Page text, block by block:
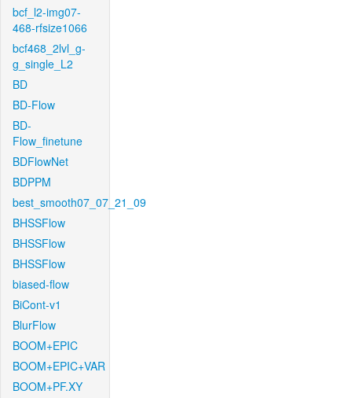
bcf_l2-img07-
468-rfsize1066
bcf468_2lvl_g-
g_single_L2
BD
BD-Flow
BD-
Flow_finetune
BDFlowNet
BDPPM
best_smooth07_07_21_09
BHSSFlow
BHSSFlow
BHSSFlow
biased-flow
BiCont-v1
BlurFlow
BOOM+EPIC
BOOM+EPIC+VAR
BOOM+PF.XY